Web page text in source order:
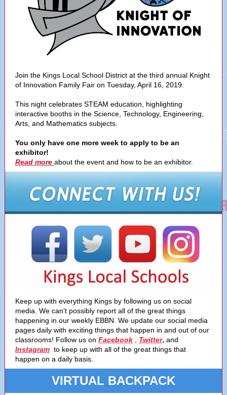
Join the Kings Local School District at the third annual Knight
of Innovation Family Fair on Tuesday, April 16, 2019.
This night celebrates STEAM education, highlighting
interactive booths in the Science, Technology, Engineering,
Arts, and Mathematics subjects.
You only have one more week to apply to be an
exhibitor!
Read more about the event and how to be an exhibitor.
Keep up with everything Kings by following us on social
media. We can’t possibly report all of the great things
happening in our weekly EBBN. We update our social media
pages daily with exciting things that happen in and out of our
classrooms! Follow us on Facebook Twitter, and
Instagram to keep up with all of the great things that
happen on a daily basis.
VIRTUAL BACKPACK